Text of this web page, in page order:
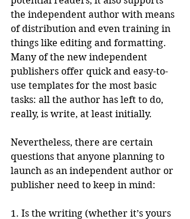
the independent author with means
of distribution and even training in
things like editing and formatting.
Many of the new independent
publishers offer quick and easy-to-
use templates for the most basic
tasks: all the author has left to do,
really, is write, at least initially.
Nevertheless, there are certain
questions that anyone planning to
launch as an independent author or
publisher need to keep in mind:
1. Is the writing (whether it’s yours